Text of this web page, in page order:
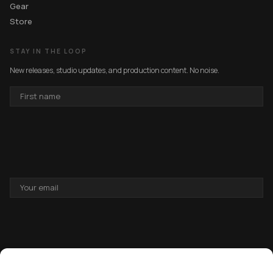
Gear
Store
STAY IN THE LOOP
New releases, studio updates, and production content. No noise.
NAME
ADDRESS